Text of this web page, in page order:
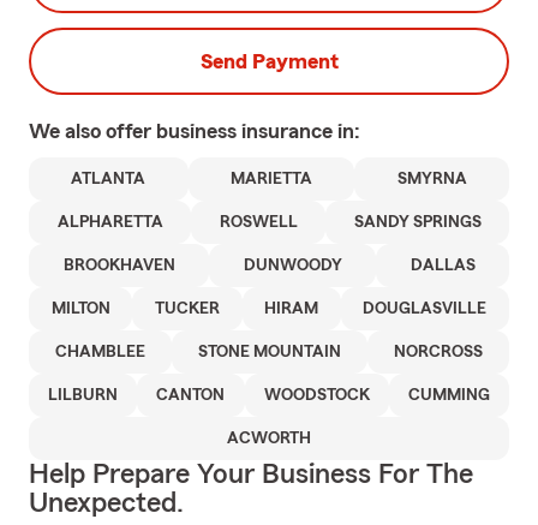
Send Payment
We also offer business insurance in:
ATLANTA MARIETTA SMYRNA
ALPHARETTA ROSWELL SANDY SPRINGS
BROOKHAVEN DUNWOODY DALLAS
MILTON TUCKER HIRAM DOUGLASVILLE
CHAMBLEE STONE MOUNTAIN NORCROSS
LILBURN CANTON WOODSTOCK CUMMING
ACWORTH
Help Prepare Your Business For The
Unexpected.